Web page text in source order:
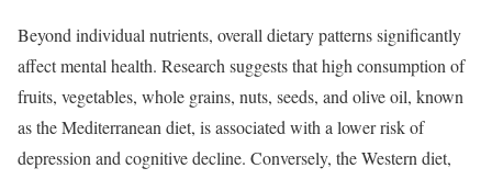
Beyond individual nutrients, overall dietary patterns significantly
affect mental health. Research suggests that high consumption of
fruits, vegetables, whole grains, nuts, seeds, and olive oil, known
as the Mediterranean diet, is associated with a lower risk of
depression and cognitive decline. Conversely, the Western diet,